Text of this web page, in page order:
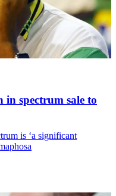
in spectrum sale to
is ‘a significant